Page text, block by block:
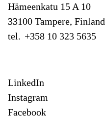
Hämeenkatu 15 A 10
33100 Tampere, Finland
tel. +358 10 323 5635
LinkedIn
Instagram
Facebook